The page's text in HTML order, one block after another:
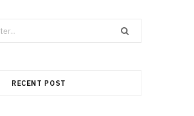
RECENT POST